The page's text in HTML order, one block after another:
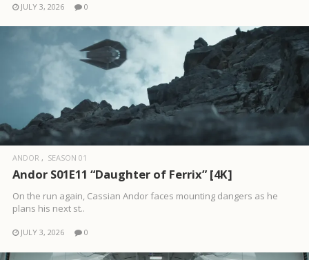
JULY 3, 2026 0
ANDOR SEASON 01
Andor S01E11 “Daughter of Ferrix” [4K]
On the run again, Cassian Andor faces mounting dangers as he
plans his next st..
JULY 3, 2026 0